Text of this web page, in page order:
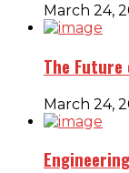
March 24,
The
March 24,